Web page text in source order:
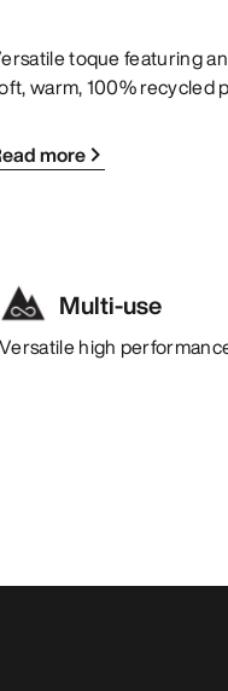
toque featuring
warm, 100% recycled
more
Multi-use
Versatile high